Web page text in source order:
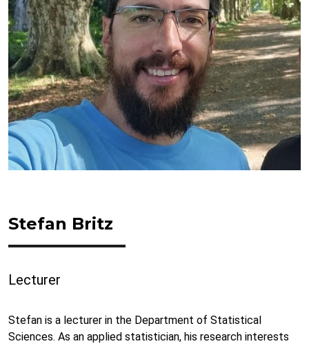
Stefan Britz
Lecturer
Stefan is a lecturer in the Department of Statistical
Sciences. As an applied statistician, his research interests